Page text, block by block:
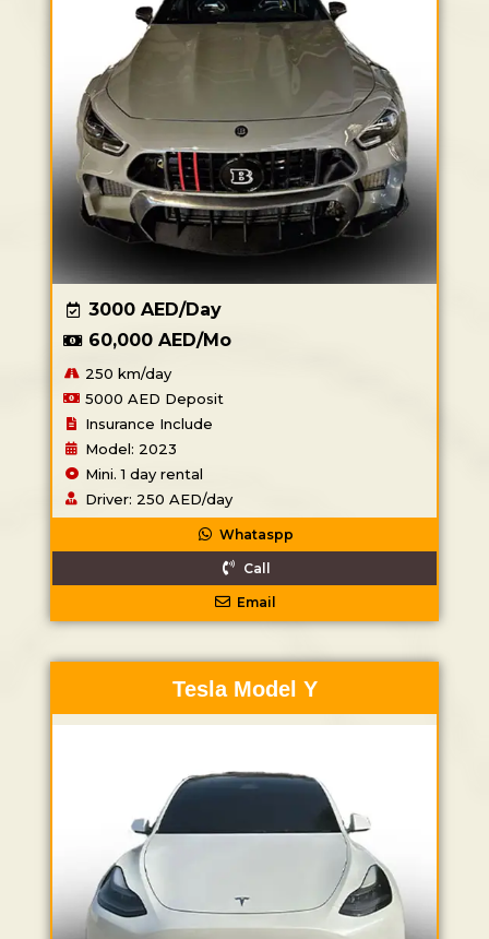
3000 AED/Day
60,000 AED/Mo
250 km/day
5000 AED Deposit
Insurance Include
Model: 2023
Mini. 1 day rental
Driver: 250 AED/day
Whataspp
Call
Email
Tesla Model Y